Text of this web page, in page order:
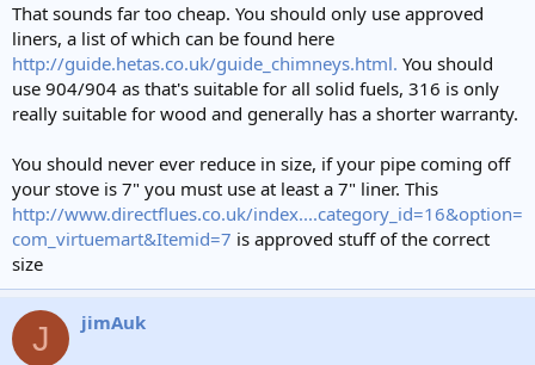
That sounds far too cheap. You should only use approved
liners, a list of which can be found here
http://guide.hetas.co.uk/guide_chimneys.html. You should
use 904/904 as that's suitable for all solid fuels, 316 is only
really suitable for wood and generally has a shorter warranty.
You should never ever reduce in size, if your pipe coming off
your stove is 7" you must use at least a 7" liner. This
http://www.directflues.co.uk/index....category_id=16&option=
com_virtuemart&Itemid=7 is approved stuff of the correct
size
J jimAuk